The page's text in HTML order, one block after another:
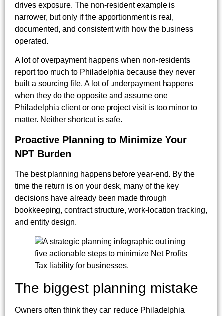
drives exposure. The non-resident example is
narrower, but only if the apportionment is real,
documented, and consistent with how the business
operated.
A lot of overpayment happens when non-residents
report too much to Philadelphia because they never
built a sourcing file. A lot of underpayment happens
when they do the opposite and assume one
Philadelphia client or one project visit is too minor to
matter. Neither shortcut is safe.
Proactive Planning to Minimize Your
NPT Burden
The best planning happens before year-end. By the
time the return is on your desk, many of the key
decisions have already been made through
bookkeeping, contract structure, work-location tracking,
and entity design.
The biggest planning mistake
Owners often think they can reduce Philadelphia